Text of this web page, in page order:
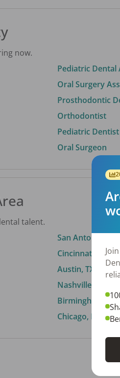
now.
Pediatric Dental
Oral Surgery
Prosthodontic
Orthodontist
Pediatric Dentist
Oral Surgeon
talent.
San Antonio, TX
Cincinnati, OH
Austin, TX
Nashville, TN
Birmingham, AL
Chicago, IL